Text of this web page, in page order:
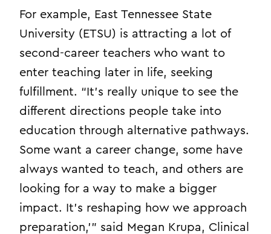
For example, East Tennessee State
University (ETSU) is attracting a lot of
second-career teachers who want to
enter teaching later in life, seeking
fulfillment. “It’s really unique to see the
different directions people take into
education through alternative pathways.
Some want a career change, some have
always wanted to teach, and others are
looking for a way to make a bigger
impact. It’s reshaping how we approach
preparation,’” said Megan Krupa, Clinical